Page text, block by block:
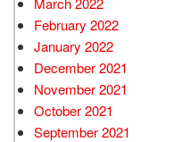
February 2022
January 2022
December 2021
November 2021
October 2021
September 2021